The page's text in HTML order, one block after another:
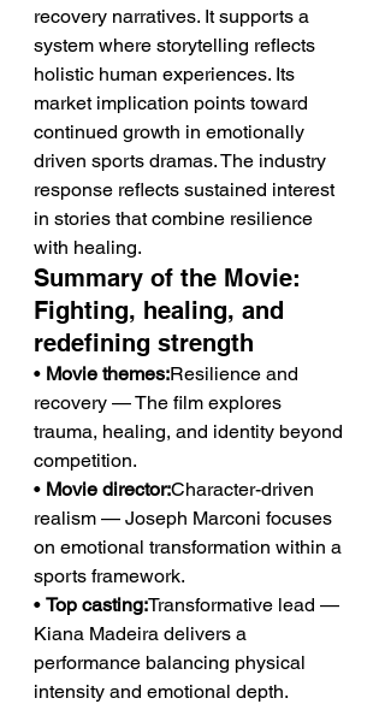
recovery narratives. It supports a
system where storytelling reflects
holistic human experiences. Its
market implication points toward
continued growth in emotionally
driven sports dramas. The industry
response reflects sustained interest
in stories that combine resilience
with healing.
Summary of the Movie:
Fighting, healing, and
redefining strength
• Movie themes:Resilience and
recovery — The film explores
trauma, healing, and identity beyond
competition.
• Movie director:Character-driven
realism — Joseph Marconi focuses
on emotional transformation within a
sports framework.
• Top casting:Transformative lead —
Kiana Madeira delivers a
performance balancing physical
intensity and emotional depth.